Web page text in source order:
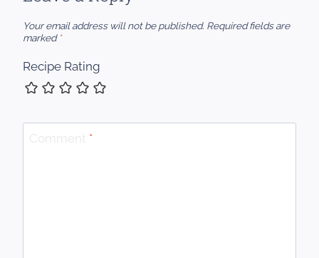
Your email address will not be published. Required fields are
marked *
Recipe Rating
Comment *